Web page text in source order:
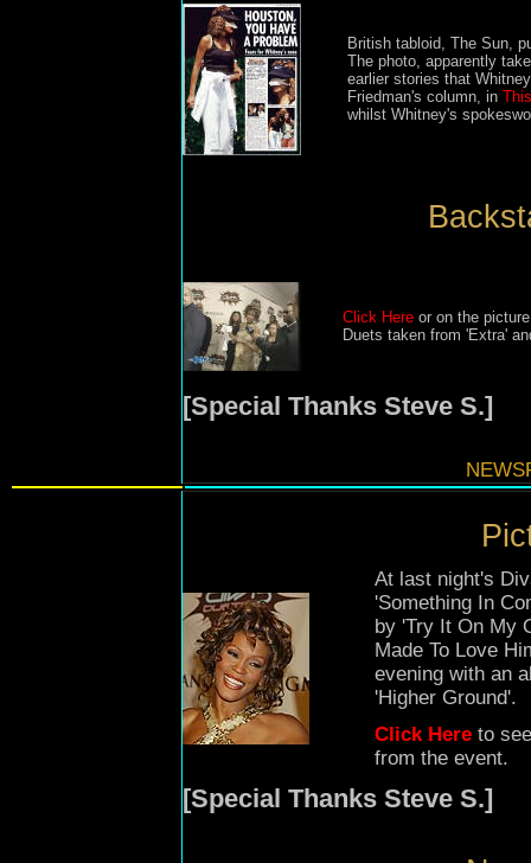
British tabloid, The Sun,
The photo, apparently
earlier stories that
Friedman's column, in
whilst Whitney's
Click Here or on the
Duets taken from 'Extra'
[Special Thanks Steve S.]
At last night's
'Something In
by 'Try It On My
Made To Love
evening with an
'Higher Ground'.
Click Here to
from the event.
[Special Thanks Steve S.]